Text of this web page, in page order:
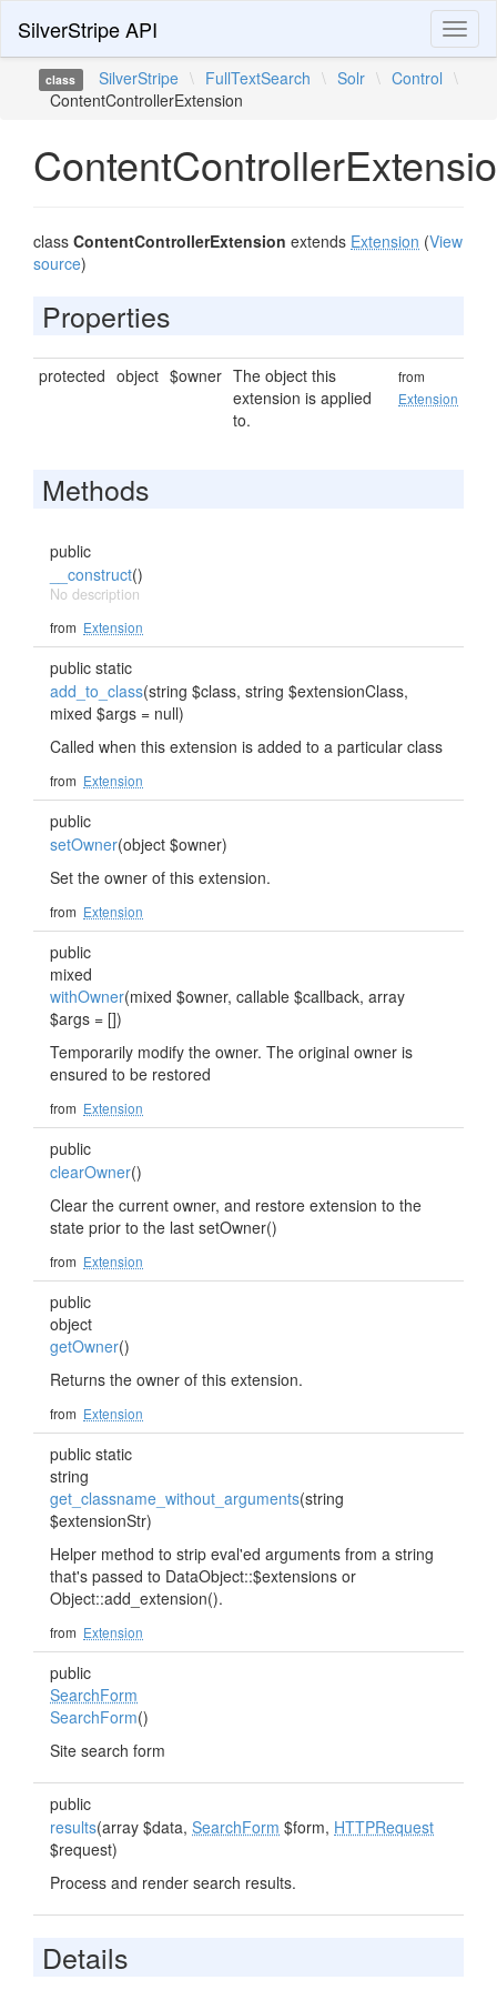
SilverStripe API
class SilverStripe \ FullTextSearch \ Solr \ Control \
ContentControllerExtension
class ContentControllerExtension extends Extension (View
source)
Properties
protected object $owner The object this
extension is applied
to.
from
Extension
Methods
public
__construct()
No description
from Extension
public static
add_to_class(string $class, string $extensionClass,
mixed $args = null)
Called when this extension is added to a particular class
from Extension
public
setOwner(object $owner)
Set the owner of this extension.
from Extension
public
mixed
withOwner(mixed $owner, callable $callback, array
$args = [])
Temporarily modify the owner. The original owner is
ensured to be restored
from Extension
public
clearOwner()
Clear the current owner, and restore extension to the
state prior to the last setOwner()
from Extension
public
object
getOwner()
Returns the owner of this extension.
from Extension
public static
string
get_classname_without_arguments(string
$extensionStr)
Helper method to strip eval'ed arguments from a string
that's passed to DataObject::$extensions or
Object::add_extension().
from Extension
public
SearchForm
SearchForm()
Site search form
public
results(array $data, SearchForm $form, HTTPRequest
$request)
Process and render search results.
Details